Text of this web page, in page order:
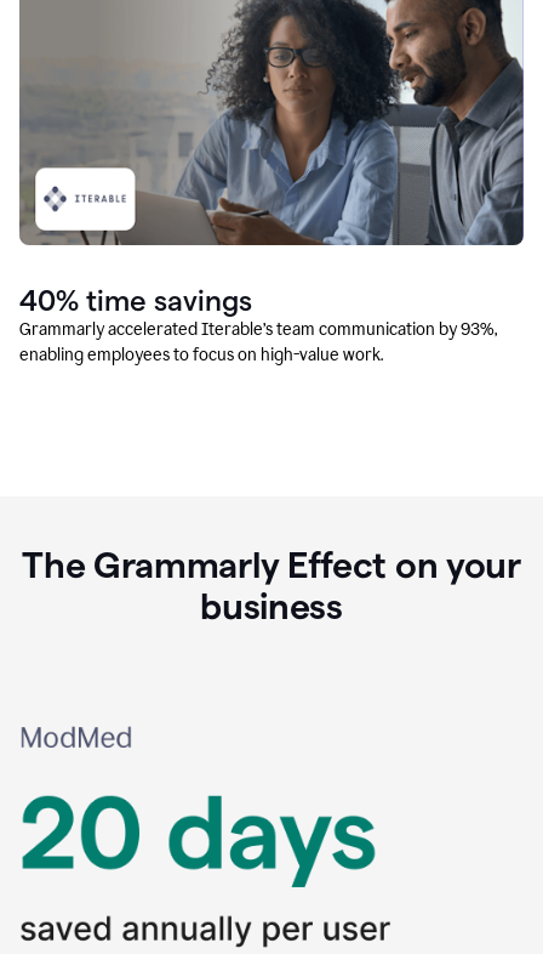
40% time savings
Grammarly accelerated Iterable’s team communication by 93%,
enabling employees to focus on high-value work.
The Grammarly Effect on your
business